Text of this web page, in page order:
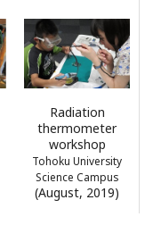
Radiation
thermometer
workshop
Tohoku University
Science Campus
(August, 2019)